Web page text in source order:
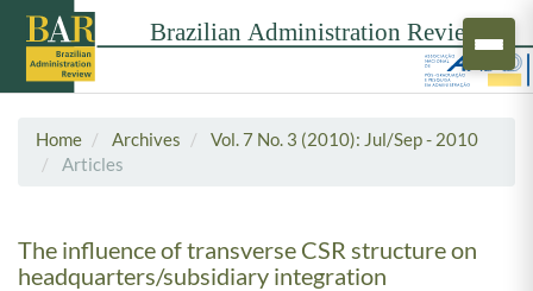
Home Archives
Vol. 7 No. 3 (2010): Jul/Sep - 2010
Articles
The influence of transverse CSR structure on
headquarters/subsidiary integration